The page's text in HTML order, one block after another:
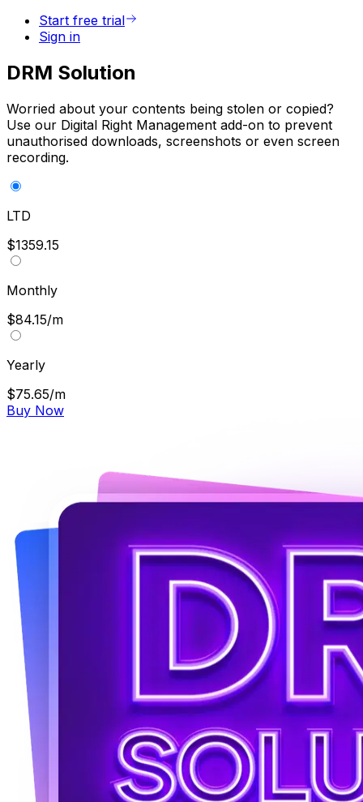
Start free trial
Sign in
DRM Solution
Worried about your contents being stolen or copied?
Use our Digital Right Management add-on to prevent
unauthorised downloads, screenshots or even screen
recording.
LTD
$1359.15
Monthly
$84.15/m
Yearly
$75.65/m
Buy Now